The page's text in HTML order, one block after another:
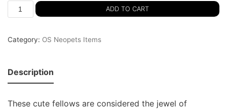
ADD TO CART
Category: OS Neopets Items
Description
These cute fellows are considered the jewel of